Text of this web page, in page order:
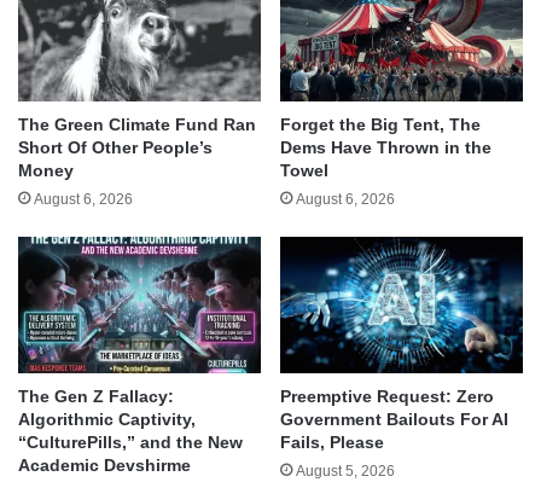
The Green Climate Fund Ran
Short Of Other People’s
Money
August 6, 2026
Forget the Big Tent, The
Dems Have Thrown in the
Towel
August 6, 2026
The Gen Z Fallacy:
Algorithmic Captivity,
“CulturePills,” and the New
Academic Devshirme
Preemptive Request: Zero
Government Bailouts For AI
Fails, Please
August 5, 2026